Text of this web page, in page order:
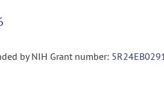
by NIH Grant number: